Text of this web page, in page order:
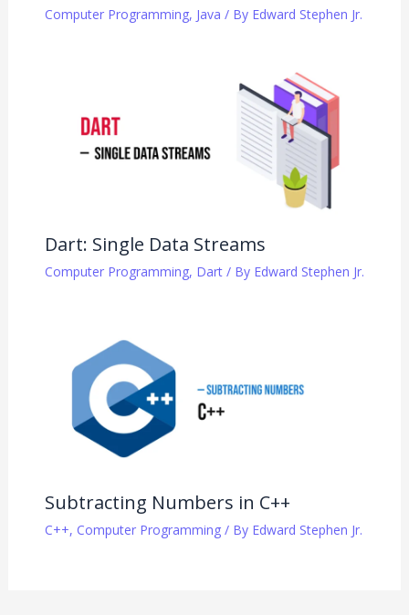
Computer Programming, Java / By Edward Stephen Jr.
Dart: Single Data Streams
Computer Programming, Dart/ By Edward Stephen Jr.
Subtracting Numbers in C++
C++, Computer Programming/ By Edward Stephen Jr.